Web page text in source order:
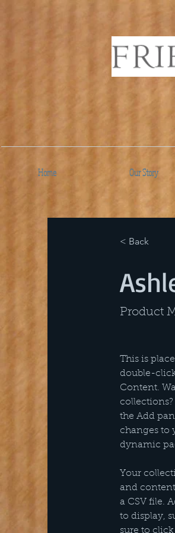
Home Our Story
< Back
Product
This is
double-
Content.
the Add
changes to
dynamic
Your
and
a CSV file.
to display,
sure to